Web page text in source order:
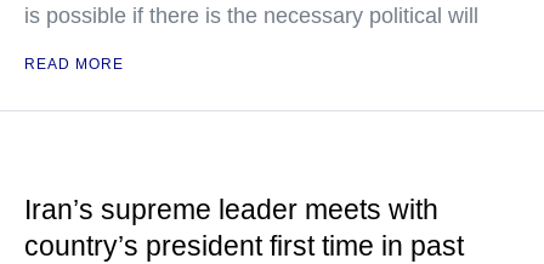
is possible if there is the necessary political will
READ MORE
Iran’s supreme leader meets with
country’s president first time in past